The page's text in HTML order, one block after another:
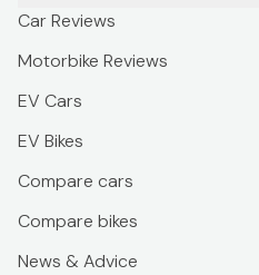
Car Reviews
Motorbike Reviews
EV Cars
EV Bikes
Compare cars
Compare bikes
News & Advice